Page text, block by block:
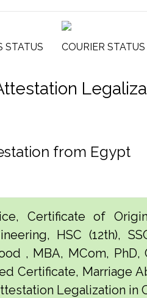
STATUS COURIER
from Egypt
Certificate of
HSC (12th),
, MBA, MCom, PhD,
Certificate, Marriage
Legalization in